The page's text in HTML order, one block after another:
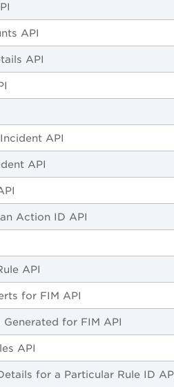
API
API
API
API
Action ID API
API
for FIM API
for FIM API
API
for a Particular Rule ID